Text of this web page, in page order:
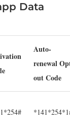
Data
Auto-
renewal
out Code